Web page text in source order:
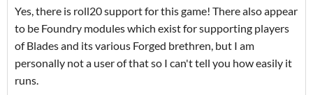
Yes, there is roll20 support for this game! There also appear
to be Foundry modules which exist for supporting players
of Blades and its various Forged brethren, but I am
personally not a user of that so I can't tell you how easily it
runs.